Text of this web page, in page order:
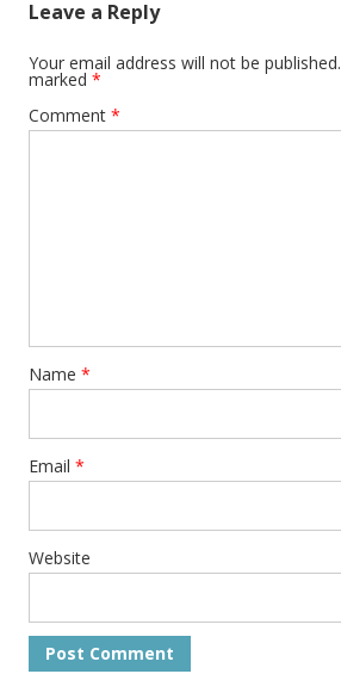
Leave a Reply
Your email address will not be published.
marked *
Comment *
Name *
Email *
Website